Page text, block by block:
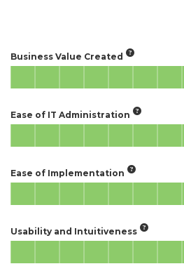
Business Value Created
Ease of IT Administration
Ease of Implementation
Usability and Intuitiveness